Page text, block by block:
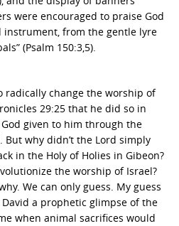
were encouraged to praise God
instrument, from the gentle lyre
(Psalm 150:3,5).
radically change the worship of
29:25 that he did so in
given to him through the
why didn’t the Lord simply
in the Holy of Holies in Gibeon?
the worship of Israel?
We can only guess. My guess
a prophetic glimpse of the
when animal sacrifices would